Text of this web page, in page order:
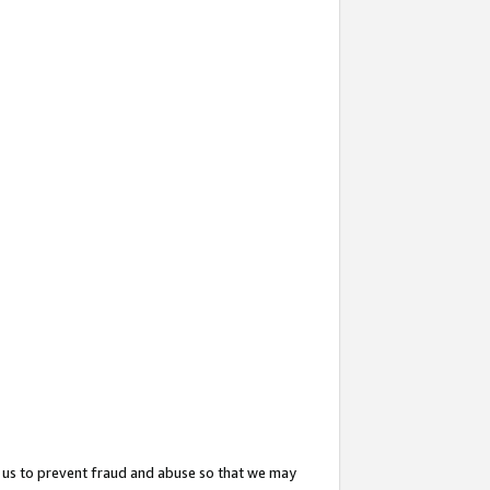
to prevent fraud and abuse so that we may